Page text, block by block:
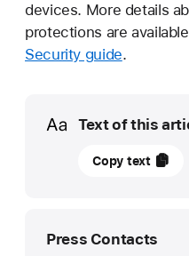
devices. More details
protections are
Security guide.
Media
Text of this
26
UPDATE
Copy text
Press Contacts